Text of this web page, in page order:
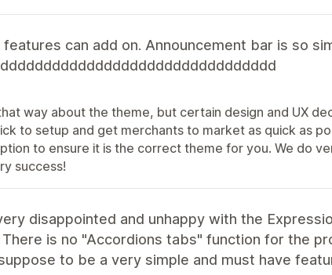
can add on. Announcement bar is so
way about the theme, but certain design and UX
to setup and get merchants to market as quick as
to ensure it is the correct theme for you. We do
success!
disappointed and unhappy with the
is no "Accordions tabs" function for the
to be a very simple and must have